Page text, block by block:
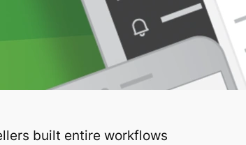
built entire workflows